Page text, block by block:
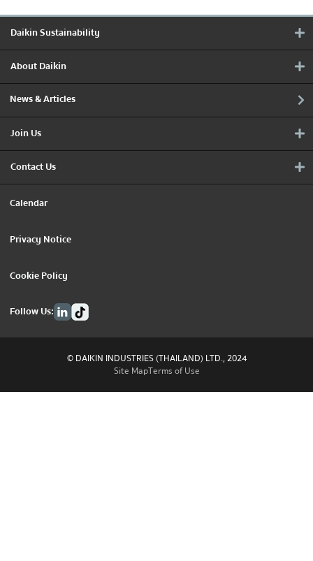
Daikin Sustainability
About Daikin
News & Articles
Join Us
Contact Us
Calendar
Privacy Notice
Cookie Policy
Follow Us:
© DAIKIN INDUSTRIES (THAILAND) LTD., 2024
Site MapTerms of Use